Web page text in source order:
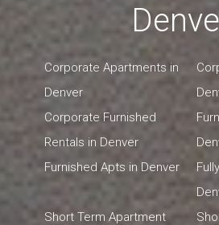
Corporate Apartments in
Denver
Corporate Furnished
Rentals in Denver
Furnished Apts in Denver
Short Term Apartment